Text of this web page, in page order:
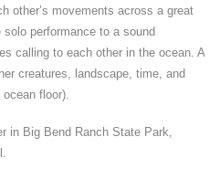
other’s movements across a great
performance to a sound
calling to each other in the ocean. A
creatures, landscape, time, and
floor).
in Big Bend Ranch State Park,